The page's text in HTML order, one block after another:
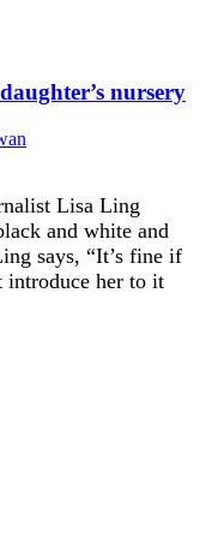
nursery
Lisa Ling
and white and
says, “It’s fine if
introduce her to it